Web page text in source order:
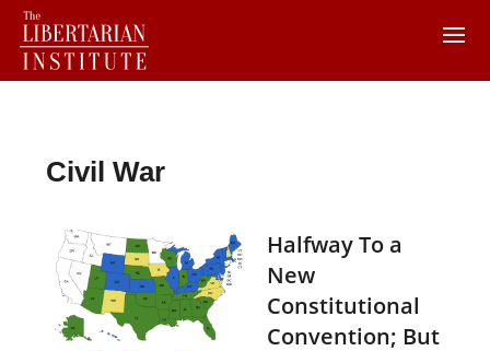
Civil War
Halfway To a
New
Constitutional
Convention; But